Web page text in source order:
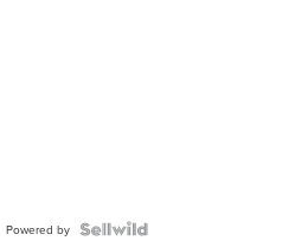
Powered by